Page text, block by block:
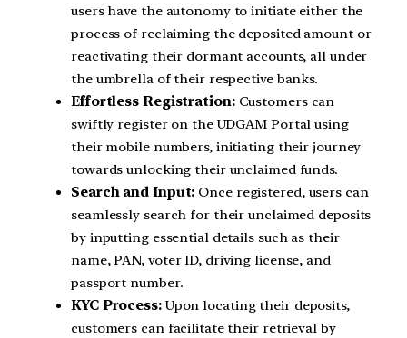
users have the autonomy to initiate either the
process of reclaiming the deposited amount or
reactivating their dormant accounts, all under
the umbrella of their respective banks.
Effortless Registration:Customers can
swiftly register on the UDGAM Portal using
their mobile numbers, initiating their journey
towards unlocking their unclaimed funds.
Search and Input: Once registered, users can
seamlessly search for their unclaimed deposits
by inputting essential details such as their
name, PAN, voter ID, driving license, and
passport number.
KYC Process:Upon locating their deposits,
customers can facilitate their retrieval by